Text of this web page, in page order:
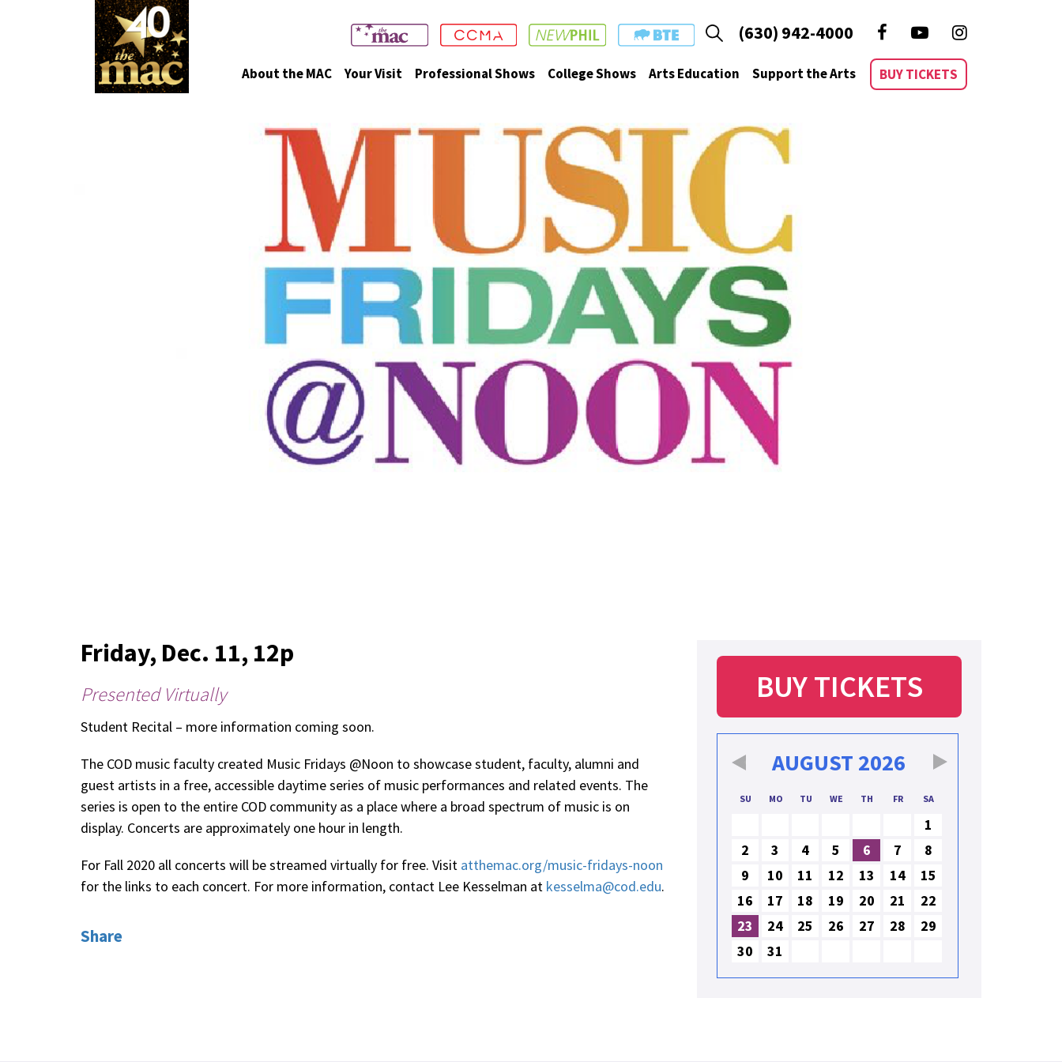
(630) 942-4000
About the MAC Your Visit Professional Shows College Shows Arts Education Support the Arts BUY TICKETS
Friday, Dec. 11, 12p
Presented Virtually
Student Recital – more information coming soon.
The COD music faculty created Music Fridays @Noon to showcase student, faculty, alumni and
guest artists in a free, accessible daytime series of music performances and related events. The
series is open to the entire COD community as a place where a broad spectrum of music is on
display. Concerts are approximately one hour in length.
For Fall 2020 all concerts will be streamed virtually for free. Visit atthemac.org/music-fridays-noon
for the links to each concert. For more information, contact Lee Kesselman at kesselma@cod.edu.
Share
BUY TICKETS
AUGUST 2026
SU MO TU WE TH FR SA
1
2
3 4 5 6 7
8
9
10 11 12 13 14
15
16
17 18 19 20 21
22
23
24 25 26 27 28
29
30
31